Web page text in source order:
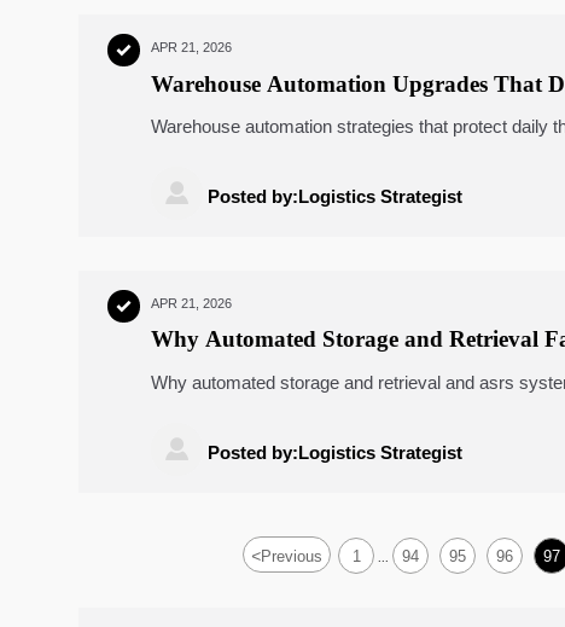
 APR 21, 2026
Warehouse Automation Upgrades That
Warehouse automation strategies that protect
 Posted by:Logistics Strategist
 APR 21, 2026
Why Automated Storage and Retrieval
Why automated storage and retrieval and asrs
 Posted by:Logistics Strategist
<Previous 1 94 95 96 97